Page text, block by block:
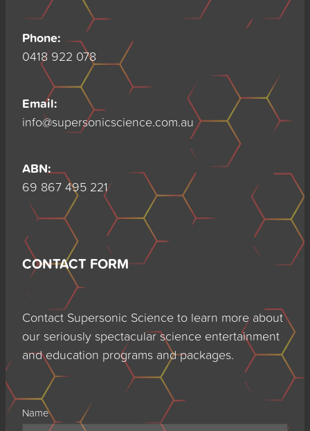
Phone:
0418 922 078
Email:
info@supersonicscience.com.au
ABN:
69 867 495 221
CONTACT FORM
Contact Supersonic Science to learn more about
our seriously spectacular science entertainment
and education programs and packages.
Name